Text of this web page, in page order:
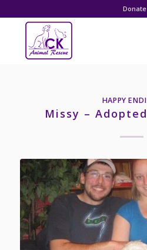
Donate
HAPPY
Missy –